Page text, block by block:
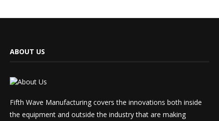
ABOUT US
Fifth Wave Manufacturing covers the innovations both inside
the equipment and outside the industry that are making